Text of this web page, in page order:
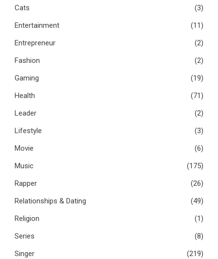
Cats
(3)
Entertainment
(11)
Entrepreneur
(2)
Fashion
(2)
Gaming
(19)
Health
(71)
Leader
(2)
Lifestyle
(3)
Movie
(6)
Music
(175)
Rapper
(26)
Relationships & Dating
(49)
Religion
(1)
Series
(8)
Singer
(219)